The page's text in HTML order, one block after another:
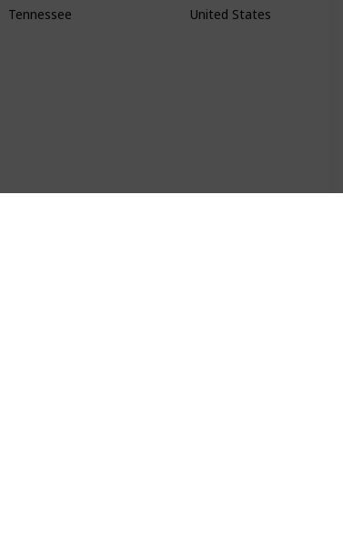
Tennessee United States